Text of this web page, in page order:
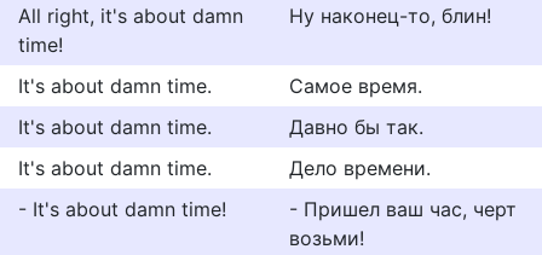
All right, it's about damn
time!
Ну наконец-то, блин!
It's about damn time.
Самое время.
It's about damn time.
Давно бы так.
It's about damn time.
Дело времени.
- It's about damn time!
- Пришел ваш час, черт
возьми!